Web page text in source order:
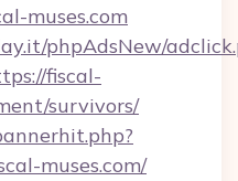
muses.com
phpAdsNew/
fiscal-
survivors/
muses.com/